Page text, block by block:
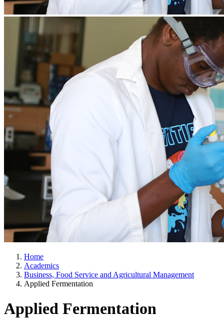
Home
Academics
Business, Food Service and Agricultural Management
Applied Fermentation
Applied Fermentation